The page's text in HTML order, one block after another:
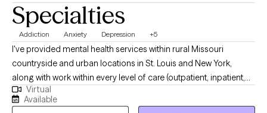
Specialties
Addiction Anxiety Depression +5
I've provided mental health services within rural Missouri
countryside and urban locations in St. Louis and New York,
along with work within every level of care (outpatient, inpatient,
and residential treatment) since the mid-1990s. I hold two
graduate degrees from Lindenwood University in the metro St.
Virtual
Available